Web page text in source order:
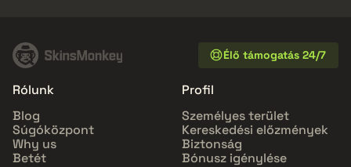
Élő támogatás 24/7
Rólunk
Blog
Súgóközpont
Why us
Betét
Profil
Személyes terület
Kereskedési előzmények
Biztonság
Bónusz igénylése